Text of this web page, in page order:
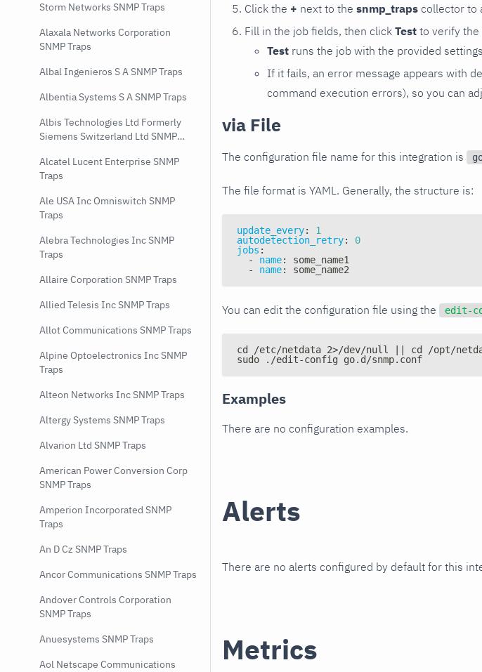
Storm Networks SNMP Traps
Alaxala Networks Corporation
SNMP Traps
Albal Ingenieros S A SNMP Traps
Albentia Systems S A SNMP Traps
Albis Technologies Ltd Formerly
Siemens Switzerland Ltd SNMP
Alcatel Lucent Enterprise SNMP
Traps
Ale USA Inc Omniswitch SNMP
Traps
Alebra Technologies Inc SNMP
Traps
Allaire Corporation SNMP Traps
Allied Telesis Inc SNMP Traps
Allot Communications SNMP Traps
Alpine Optoelectronics Inc SNMP
Traps
Alteon Networks Inc SNMP Traps
Altergy Systems SNMP Traps
Alvarion Ltd SNMP Traps
American Power Conversion Corp
SNMP Traps
Amperion Incorporated SNMP
Traps
An D Cz SNMP Traps
Ancor Communications SNMP Traps
Andover Controls Corporation
SNMP Traps
Anuesystems SNMP Traps
Aol Netscape Communications
Click the + next to the snmp_traps collector to
Fill in the job fields, then click Test to verify the
Test runs the job with the provided
If it fails, an error message appears with
command execution errors), so you can
via File
The configuration file name for this integration is
The file format is YAML. Generally, the structure is:
update_every:
1
autodetection_retry:
0
jobs :
-
name:
some_name1
-
name: some_name2
You can edit the configuration file using the edit-
cd /etc/netdata 2>/dev/null || cd /opt/
sudo ./edit-config go.d/snmp.conf
Examples
There are no configuration examples.
Alerts
There are no alerts configured by default for this
Metrics